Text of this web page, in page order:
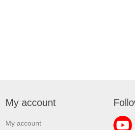
My account
My account